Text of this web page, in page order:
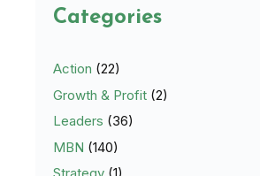
Categories
Action (22)
Growth & Profit (2)
Leaders (36)
MBN (140)